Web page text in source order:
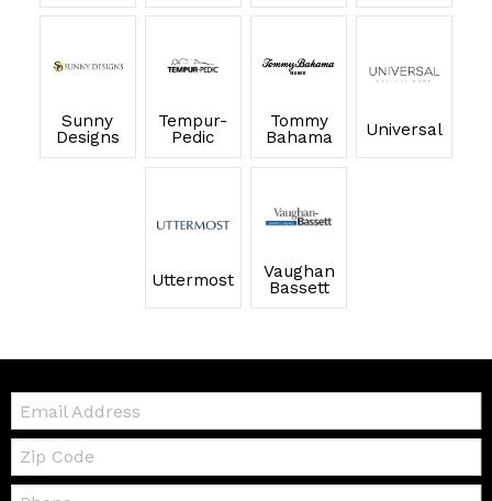
Sunny
Designs
Tempur-
Pedic
Tommy
Bahama
Universal
Uttermost
Vaughan
Bassett
Email:
Zip
Code
Telephone: